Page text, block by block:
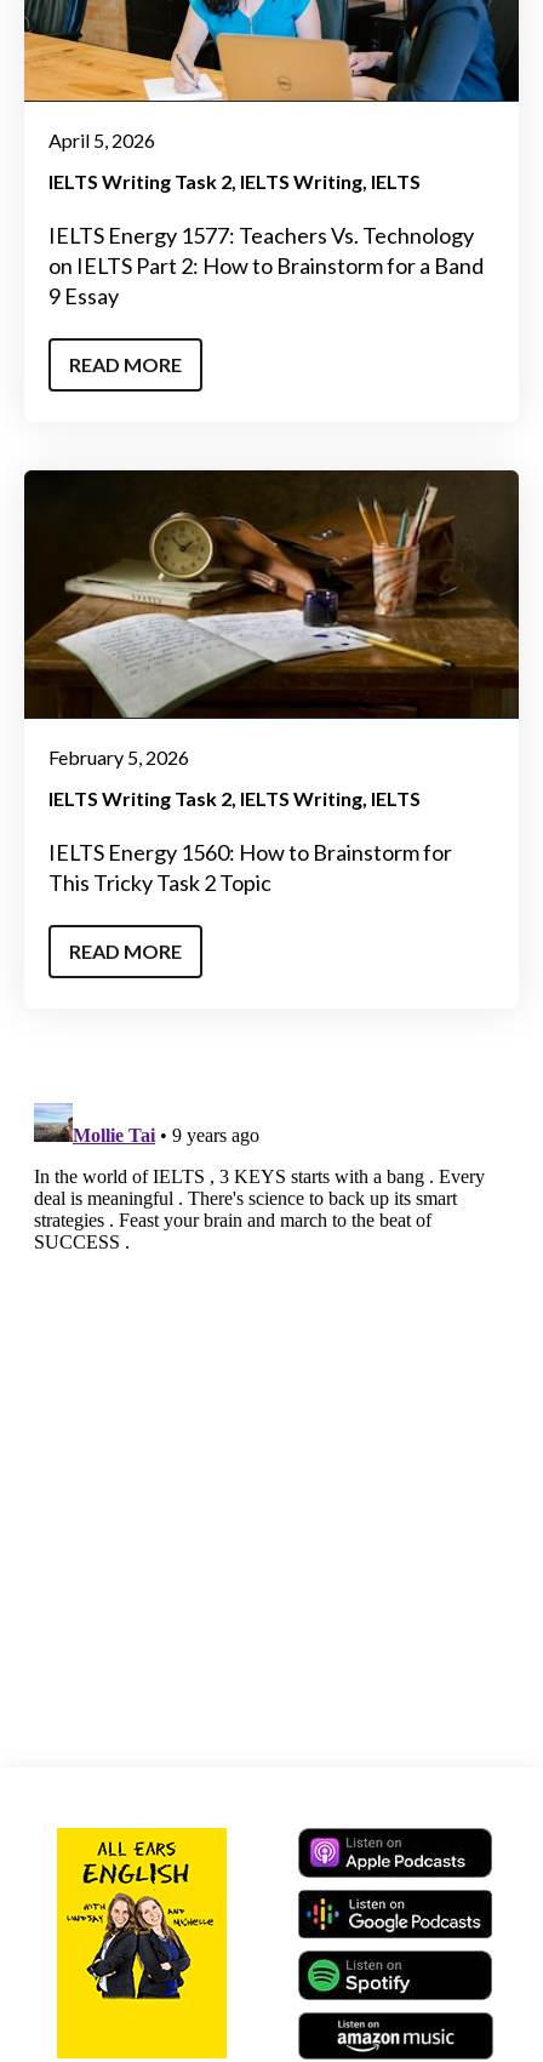
April 5, 2026
IELTS Writing Task 2 IELTS Writing IELTS
IELTS Energy 1577: Teachers Vs. Technology
on IELTS Part 2: How to Brainstorm for a Band
9 Essay
READ MORE
February 5, 2026
IELTS Writing Task 2 IELTS Writing IELTS
IELTS Energy 1560: How to Brainstorm for
This Tricky Task 2 Topic
READ MORE